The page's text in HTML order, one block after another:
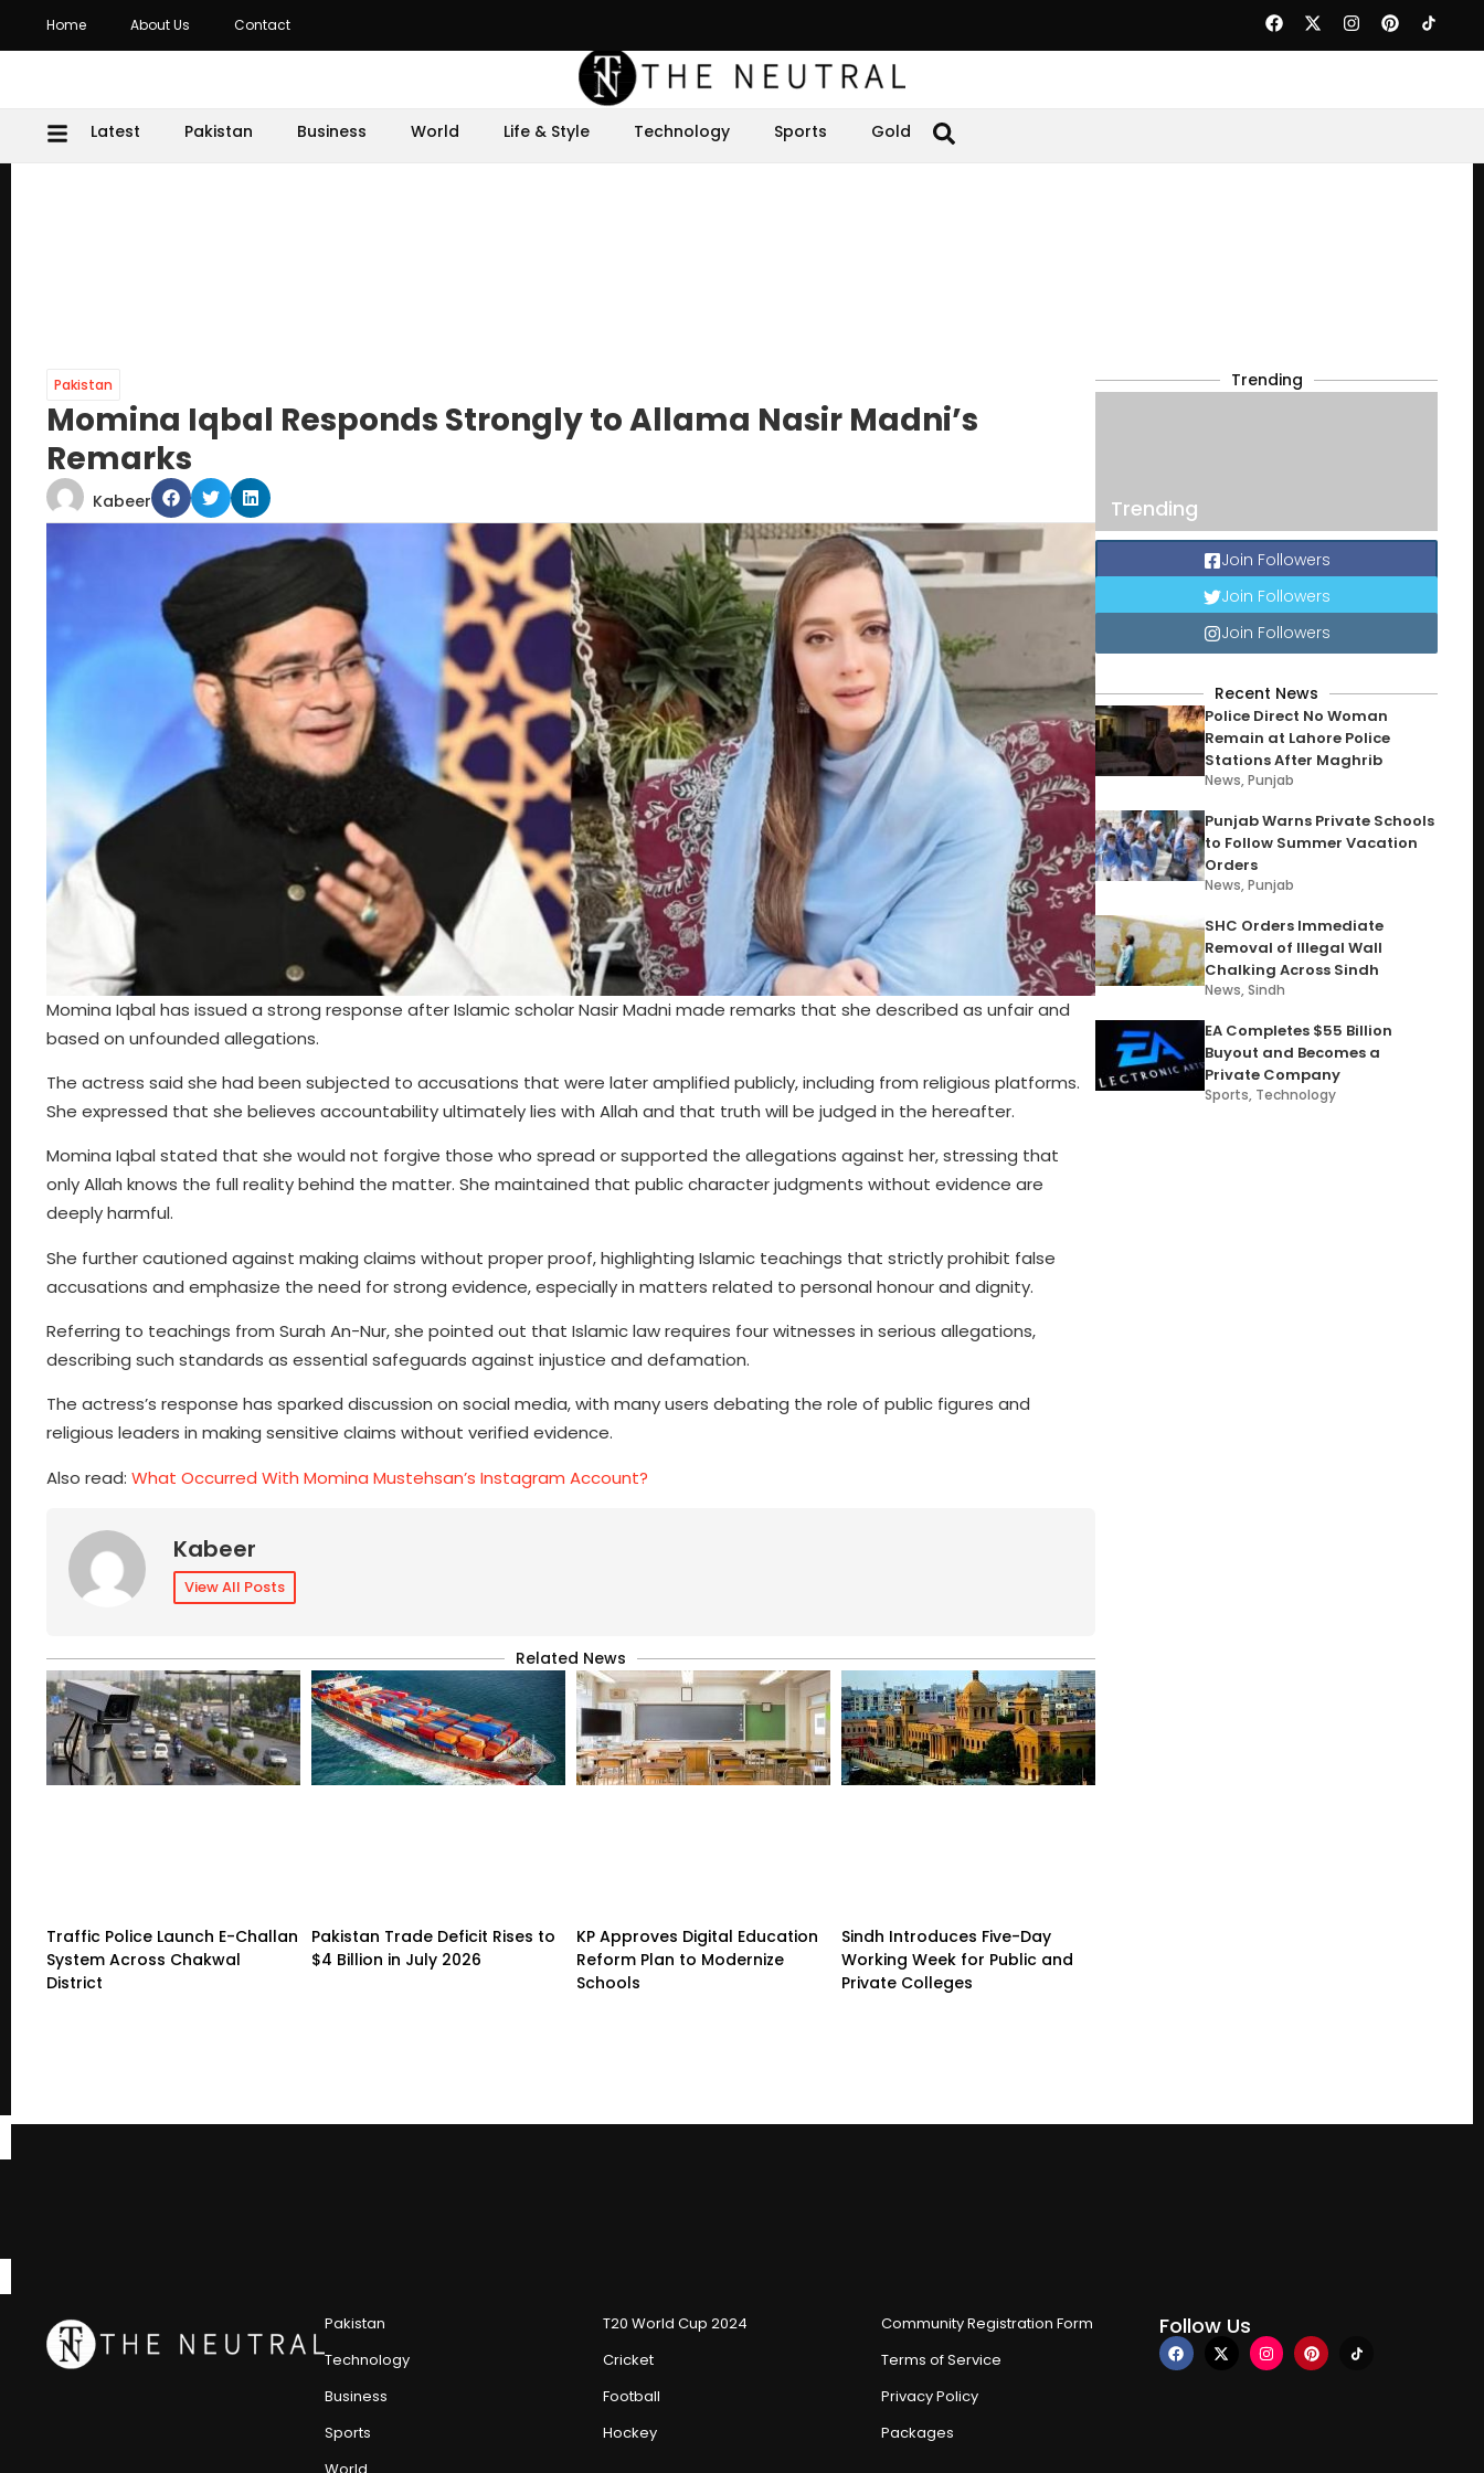
Home About Us Contact
Latest Pakistan Business World Life & Style Technology Sports Gold
Pakistan
Momina Iqbal Responds Strongly to Allama Nasir Madni’s
Remarks
Kabeer
Momina Iqbal has issued a strong response after Islamic scholar Nasir Madni made remarks that she described as unfair and
based on unfounded allegations.
The actress said she had been subjected to accusations that were later amplified publicly, including from religious platforms.
She expressed that she believes accountability ultimately lies with Allah and that truth will be judged in the hereafter.
Momina Iqbal stated that she would not forgive those who spread or supported the allegations against her, stressing that
only Allah knows the full reality behind the matter. She maintained that public character judgments without evidence are
deeply harmful.
She further cautioned against making claims without proper proof, highlighting Islamic teachings that strictly prohibit false
accusations and emphasize the need for strong evidence, especially in matters related to personal honour and dignity.
Referring to teachings from Surah An-Nur, she pointed out that Islamic law requires four witnesses in serious allegations,
describing such standards as essential safeguards against injustice and defamation.
The actress’s response has sparked discussion on social media, with many users debating the role of public figures and
religious leaders in making sensitive claims without verified evidence.
Also read: What Occurred With Momina Mustehsan’s Instagram Account?
Kabeer
View All Posts
Related News
Traffic Police Launch E-Challan
System Across Chakwal
District
Pakistan Trade Deficit Rises to
$4 Billion in July 2026
KP Approves Digital Education
Reform Plan to Modernize
Schools
Sindh Introduces Five-Day
Working Week for Public and
Private Colleges
Trending
Trending
Join Followers
Join Followers
Join Followers
Recent News
Police Direct No Woman
Remain at Lahore Police
Stations After Maghrib
News,Punjab
Punjab Warns Private Schools
to Follow Summer Vacation
Orders
News,Punjab
SHC Orders Immediate
Removal of Illegal Wall
Chalking Across Sindh
News,Sindh
EA Completes $55 Billion
Buyout and Becomes a
Private Company
Sports, Technology
Pakistan
Technology
Business
Sports
T20 World Cup 2024
Cricket
Football
Hockey
Community Registration Form
Terms of Service
Privacy Policy
Packages
Follow Us